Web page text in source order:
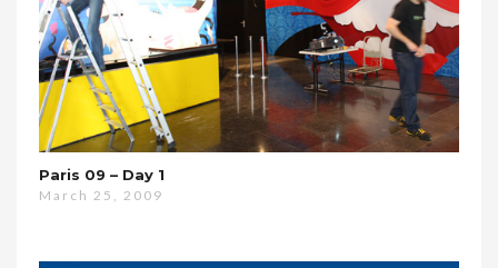
Paris 09 – Day 1
March 25, 2009